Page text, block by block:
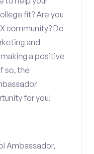
fit? Are you
community? Do
and
a positive
so, the
for you!
Ambassador,